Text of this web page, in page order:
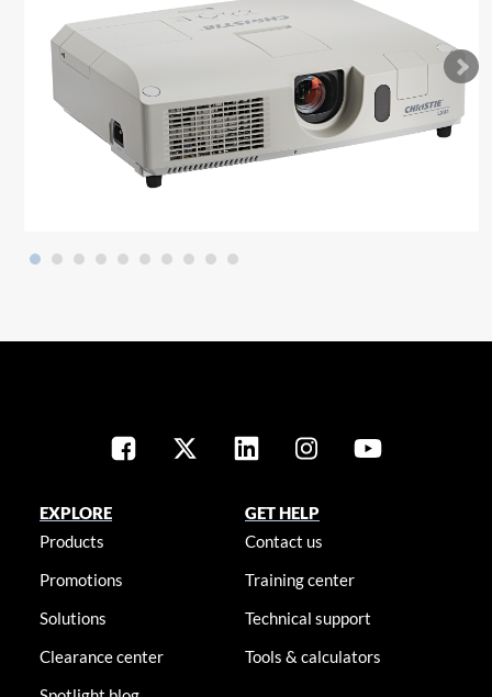
EXPLORE
Products
Promotions
Solutions
Clearance center
GET HELP
Contact us
Training center
Technical support
Tools & calculators